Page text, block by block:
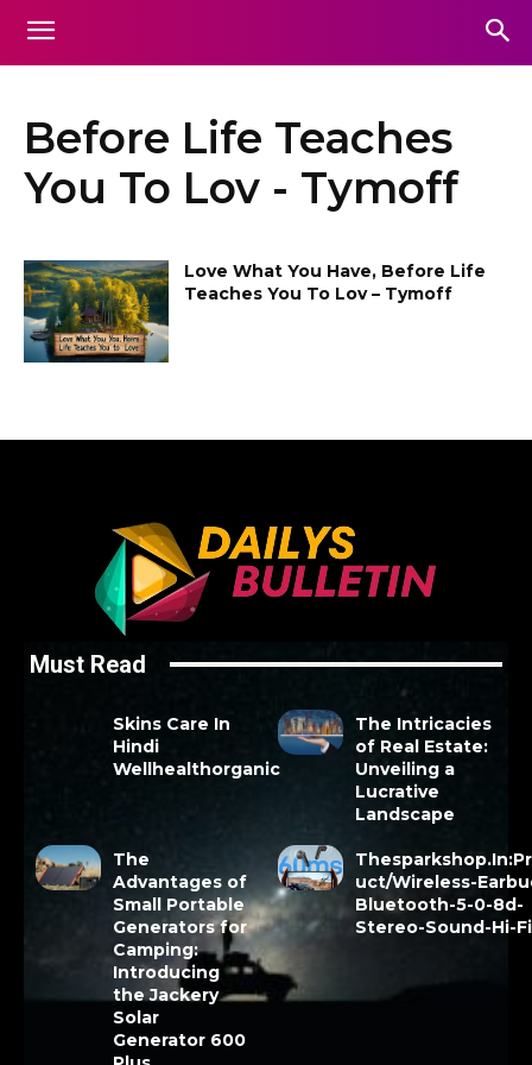
Before Life Teaches
You To Lov - Tymoff
Love What You Have, Before Life
Teaches You To Lov – Tymoff
Must Read
Skins Care In
Hindi
Wellhealthorganic
The Intricacies
of Real Estate:
Unveiling a
Lucrative
Landscape
The
Advantages of
Small Portable
Generators for
Camping:
Introducing
the Jackery
Solar
Generator 600
uct/Wireless-
Bluetooth-5-0-8d-
Stereo-Sound-Hi-Fi